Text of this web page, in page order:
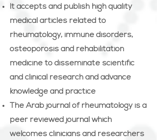
It accepts and publish high quality
medical articles related to
rheumatology, immune disorders,
osteoporosis and rehabilitation
medicine to disseminate scientific
and clinical research and advance
knowledge and practice
The Arab journal of rheumatology is a
peer reviewed journal which
welcomes clinicians and researchers